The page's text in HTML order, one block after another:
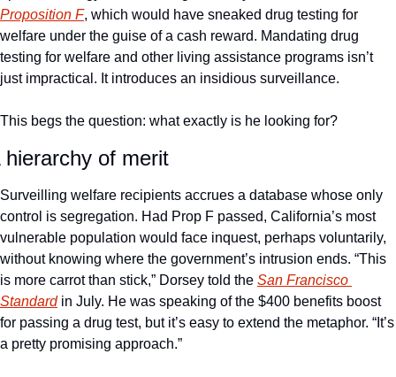
Proposition F, which would have sneaked drug testing for
welfare under the guise of a cash reward. Mandating drug
testing for welfare and other living assistance programs isn’t
just impractical. It introduces an insidious surveillance.
This begs the question: what exactly is he looking for?
hierarchy of merit
Surveilling welfare recipients accrues a database whose only
control is segregation. Had Prop F passed, California’s most
vulnerable population would face inquest, perhaps voluntarily,
without knowing where the government’s intrusion ends. “This
is more carrot than stick,” Dorsey told the San Francisco
Standard in July. He was speaking of the $400 benefits boost
for passing a drug test, but it’s easy to extend the metaphor. “It’s
a pretty promising approach.”